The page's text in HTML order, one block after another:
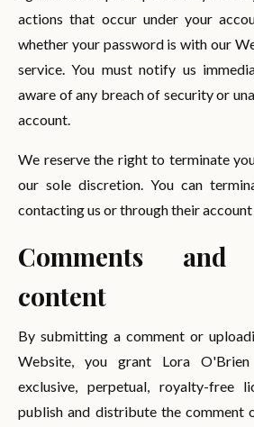
actions that occur under your
whether your password is with our
service. You must notify us
aware of any breach of security or
account.
We reserve the right to terminate
our sole discretion. You can
contacting us or through their account
Comments and
content
By submitting a comment or
Website, you grant Lora
exclusive, perpetual, royalty-free
publish and distribute the comment